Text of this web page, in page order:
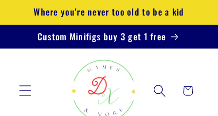
Skip to
content
Where you're never too old to be a kid
Custom Minifigs buy 3 get 1 free
Cart